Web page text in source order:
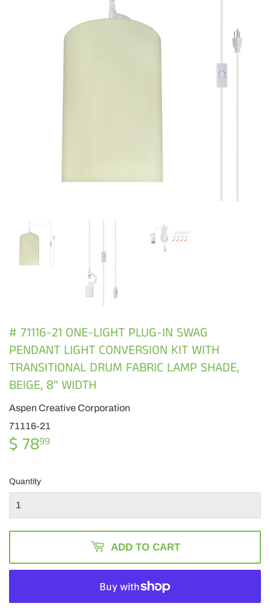
# 71116-21 ONE-LIGHT PLUG-IN SWAG
PENDANT LIGHT CONVERSION KIT WITH
TRANSITIONAL DRUM FABRIC LAMP SHADE,
BEIGE, 8" WIDTH
Aspen Creative Corporation
71116-21
$ 7899
Quantity
ADD TO CART